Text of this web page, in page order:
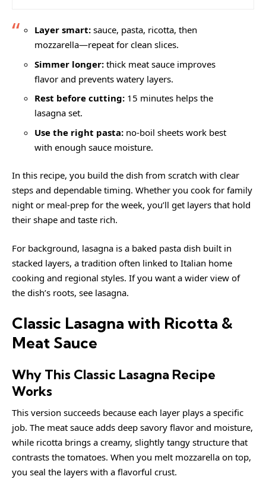
Layer smart:sauce, pasta, ricotta, then
mozzarella—repeat for clean slices.
Simmer longer:thick meat sauce improves
flavor and prevents watery layers.
Rest before cutting:15 minutes helps the
lasagna set.
Use the right pasta:no-boil sheets work best
with enough sauce moisture.
In this recipe, you build the dish from scratch with clear
steps and dependable timing. Whether you cook for family
night or meal-prep for the week, you’ll get layers that hold
their shape and taste rich.
For background, lasagna is a baked pasta dish built in
stacked layers, a tradition often linked to Italian home
cooking and regional styles. If you want a wider view of
the dish’s roots, see lasagna.
Classic Lasagna with Ricotta &
Meat Sauce
Why This Classic Lasagna Recipe
Works
This version succeeds because each layer plays a specific
job. The meat sauce adds deep savory flavor and moisture,
while ricotta brings a creamy, slightly tangy structure that
contrasts the tomatoes. When you melt mozzarella on top,
you seal the layers with a flavorful crust.